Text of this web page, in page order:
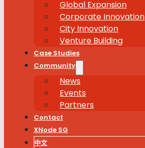
Global Expansion
Corporate Innovation
City Innovation
Venture Building
Case Studies
Community
News
Events
Partners
Contact
XNode SG
中文